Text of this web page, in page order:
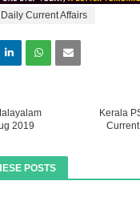
Current Affairs
Kerala
2019
POSTS